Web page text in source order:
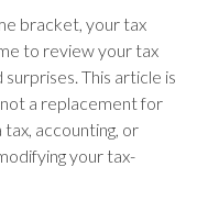
bracket, your tax
to review your tax
This article is
a replacement for
accounting, or
your tax-